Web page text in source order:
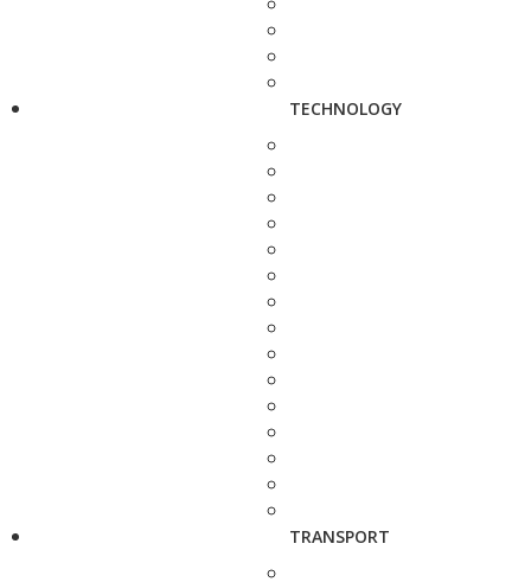
TECHNOLOGY
TRANSPORT